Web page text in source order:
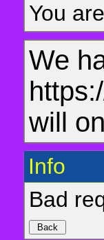
You
We
will
Info
Bad